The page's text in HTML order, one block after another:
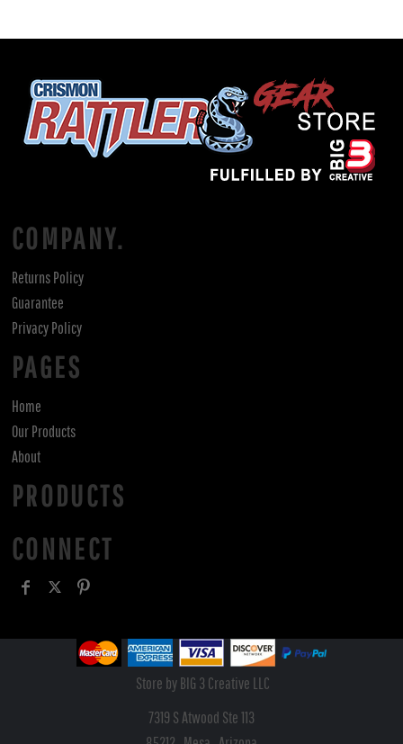
COMPANY.
Returns Policy
Guarantee
Privacy Policy
PAGES
Home
Our Products
About
PRODUCTS
CONNECT
Store by BIG 3 Creative LLC
7319 S Atwood Ste 113